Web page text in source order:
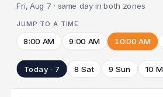
Fri, Aug 7 · same day in both zones
JUMP TO A TIME
8:00 AM 9:00 AM 10:00 AM
Today · 7 8 Sat 9 Sun 10